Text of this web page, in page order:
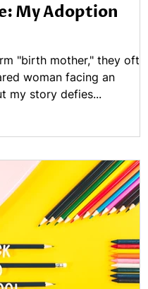
My Adoption
"birth mother," they often
woman facing an
my story defies...